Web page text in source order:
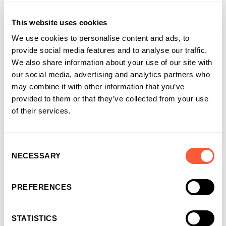
This website uses cookies
We use cookies to personalise content and ads, to
provide social media features and to analyse our traffic.
We also share information about your use of our site with
our social media, advertising and analytics partners who
may combine it with other information that you’ve
provided to them or that they’ve collected from your use
of their services.
Selection
NECESSARY
PREFERENCES
STATISTICS
Bridging Finance built for momentum